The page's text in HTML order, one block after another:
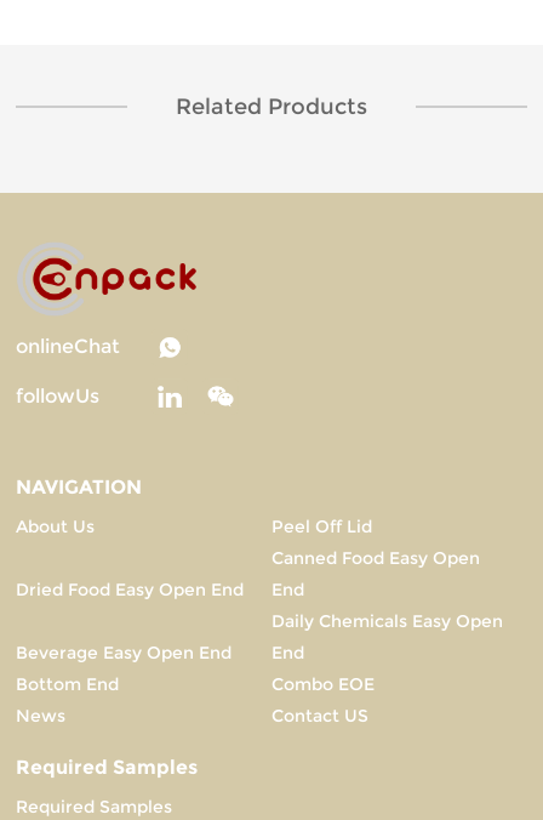
Related Products
onlineChat
followUs
NAVIGATION
About Us Peel Off Lid
Dried Food Easy Open End
Canned Food Easy Open
End
Beverage Easy Open End
Daily Chemicals Easy Open
End
Bottom End
Combo EOE
News
Contact US
Required Samples
Required Samples